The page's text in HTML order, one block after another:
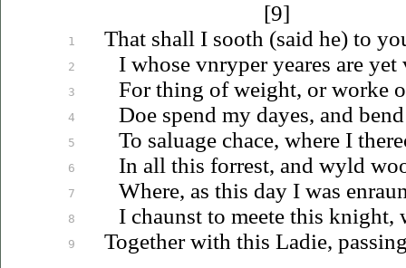
1
2
3
4
5
6
7
8
9
[9]
That shall I sooth (said he) to
I whose vnryperyeares are yet
For thing of weight, or worke
Doe spend my dayes, and
To saluagechace, where I
In all this forrest, and wyld
Where, as this day I was
I chaunst to meete this knight,
Together with this Ladie,